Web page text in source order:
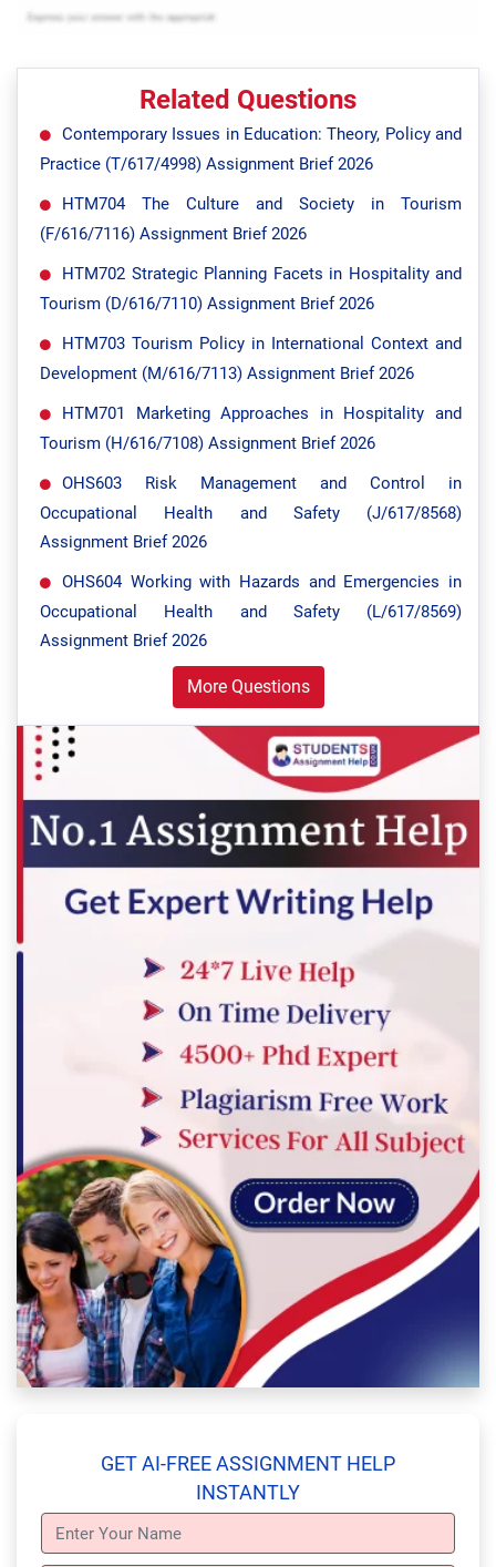
Related Questions
Contemporary Issues in Education: Theory, Policy and
Practice (T/617/4998) Assignment Brief 2026
HTM704 The Culture and Society in Tourism
(F/616/7116) Assignment Brief 2026
HTM702 Strategic Planning Facets in Hospitality and
Tourism (D/616/7110) Assignment Brief 2026
HTM703 Tourism Policy in International Context and
Development (M/616/7113) Assignment Brief 2026
HTM701 Marketing Approaches in Hospitality and
Tourism (H/616/7108) Assignment Brief 2026
OHS603 Risk Management and Control in
Occupational Health and Safety (J/617/8568)
Assignment Brief 2026
OHS604 Working with Hazards and Emergencies in
Occupational Health and Safety (L/617/8569)
Assignment Brief 2026
More Questions
GET AI-FREE ASSIGNMENT HELP
INSTANTLY